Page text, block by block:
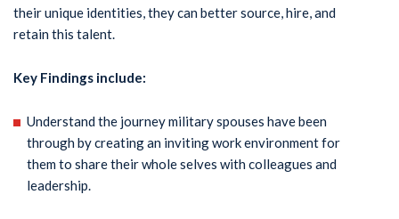
their unique identities, they can better source, hire, and
retain this talent.
Key Findings include:
Understand the journey military spouses have been
through by creating an inviting work environment for
them to share their whole selves with colleagues and
leadership.